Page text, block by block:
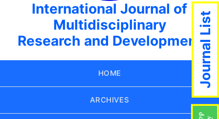
International Journal of
Multidisciplinary
Research and Development
HOME
ARCHIVES
Journal List